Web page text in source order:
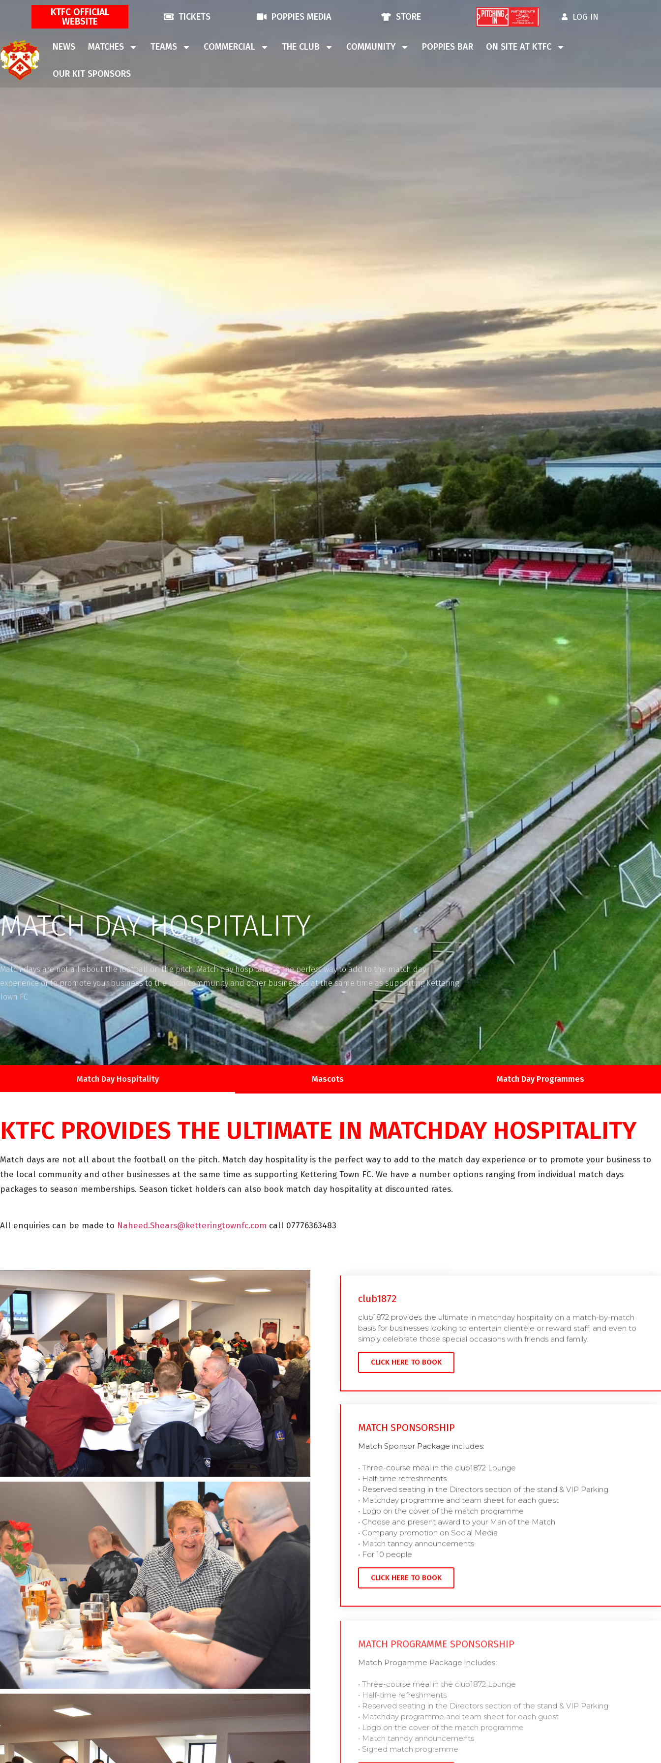
KTFC OFFICIAL
WEBSITE
TICKETS POPPIES MEDIA STORE LOG IN
NEWS MATCHES TEAMS COMMERCIAL THE CLUB COMMUNITY POPPIES BAR ON SITE AT KTFC
OUR KIT SPONSORS
MATCH DAY HOSPITALITY
Match days are not all about the football on the pitch. Match day hospitality is the perfect way to add to the match day
experience or to promote your business to the local community and other businesses at the same time as supporting Kettering
Town FC
Match Day Hospitality Mascots Match Day Programmes
KTFC PROVIDES THE ULTIMATE IN MATCHDAY HOSPITALITY
Match days are not all about the football on the pitch. Match day hospitality is the perfect way to add to the match day experience or to promote your business to
the local community and other businesses at the same time as supporting Kettering Town FC. We have a number options ranging from individual match days
packages to season memberships. Season ticket holders can also book match day hospitality at discounted rates.
All enquiries can be made to Naheed.Shears@ketteringtownfc.com call 07776363483
club1872
club1872 provides the ultimate in matchday hospitality on a match-by-match
basis for businesses looking to entertain clientèle or reward staff, and even to
simply celebrate those special occasions with friends and family.
CLICK HERE TO BOOK
MATCH SPONSORSHIP
Match Sponsor Package includes:
• Three-course meal in the club1872 Lounge
• Half-time refreshments
• Reserved seating in the Directors section of the stand & VIP Parking
• Matchday programme and team sheet for each guest
• Logo on the cover of the match programme
• Choose and present award to your Man of the Match
• Company promotion on Social Media
• Match tannoy announcements
• For 10 people
CLICK HERE TO BOOK
MATCH PROGRAMME SPONSORSHIP
Match Progamme Package includes:
• Three-course meal in the club1872 Lounge
• Half-time refreshments
• Reserved seating in the Directors section of the stand & VIP Parking
• Matchday programme and team sheet for each guest
• Logo on the cover of the match programme
• Match tannoy announcements
• Signed match programme